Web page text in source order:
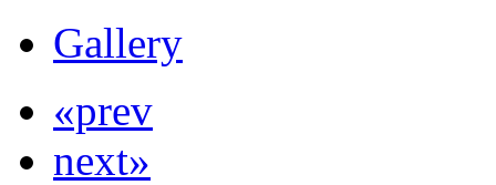
Gallery
«prev
next»